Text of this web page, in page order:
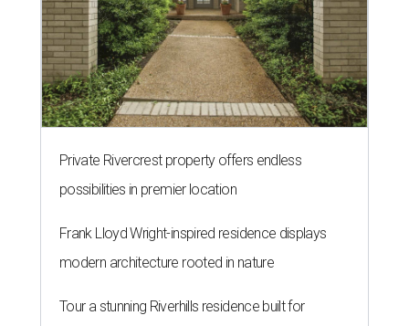
Private Rivercrest property offers endless
possibilities in premier location
Frank Lloyd Wright-inspired residence displays
modern architecture rooted in nature
Tour a stunning Riverhills residence built for